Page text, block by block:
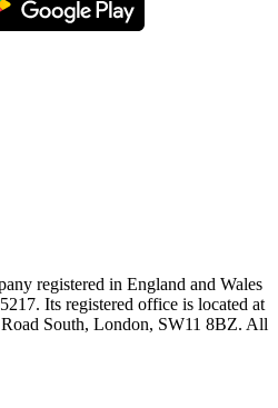
registered in England and Wales
Its registered office is located at
South, London, SW11 8BZ. All